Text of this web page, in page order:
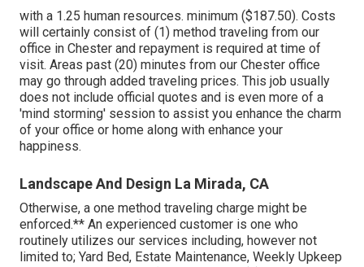
with a 1.25 human resources. minimum ($187.50). Costs
will certainly consist of (1) method traveling from our
office in Chester and repayment is required at time of
visit. Areas past (20) minutes from our Chester office
may go through added traveling prices. This job usually
does not include official quotes and is even more of a
'mind storming' session to assist you enhance the charm
of your office or home along with enhance your
happiness.
Landscape And Design La Mirada, CA
Otherwise, a one method traveling charge might be
enforced.** An experienced customer is one who
routinely utilizes our services including, however not
limited to; Yard Bed, Estate Maintenance, Weekly Upkeep